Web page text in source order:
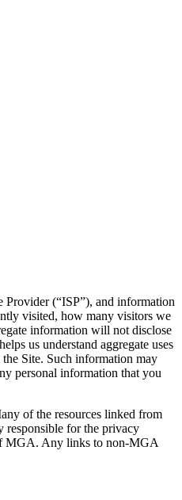
(“ISP”), and information
visited, how many visitors we
information will not disclose
us understand aggregate uses
Site. Such information may
personal information that you
of the resources linked from
for the privacy
MGA. Any links to non-MGA